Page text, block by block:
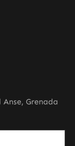
Grenada